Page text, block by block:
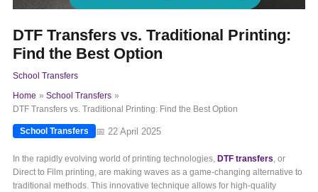
DTF Transfers vs. Traditional Printing:
Find the Best Option
School Transfers
Home
School Transfers
DTF Transfers vs. Traditional Printing: Find the Best Option
School Transfers 📅 22 April 2025
In the rapidly evolving world of printing technologies, DTF transfers, or
Direct to Film printing, are making waves as a game-changing alternative to
traditional methods. This innovative technique allows for high-quality